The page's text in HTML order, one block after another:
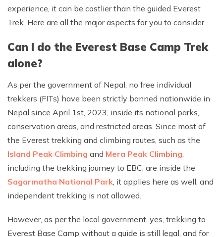
experience, it can be costlier than the guided Everest
Trek. Here are all the major aspects for you to consider.
Can I do the Everest Base Camp Trek
alone?
As per the government of Nepal, no free individual
trekkers (FITs) have been strictly banned nationwide in
Nepal since April 1st, 2023, inside its national parks,
conservation areas, and restricted areas. Since most of
the Everest trekking and climbing routes, such as the
Island Peak Climbing and Mera Peak Climbing
including the trekking journey to EBC, are inside the
Sagarmatha National Park , it applies here as well, and
independent trekking is not allowed.
However, as per the local government, yes, trekking to
Everest Base Camp without a guide is still legal, and for